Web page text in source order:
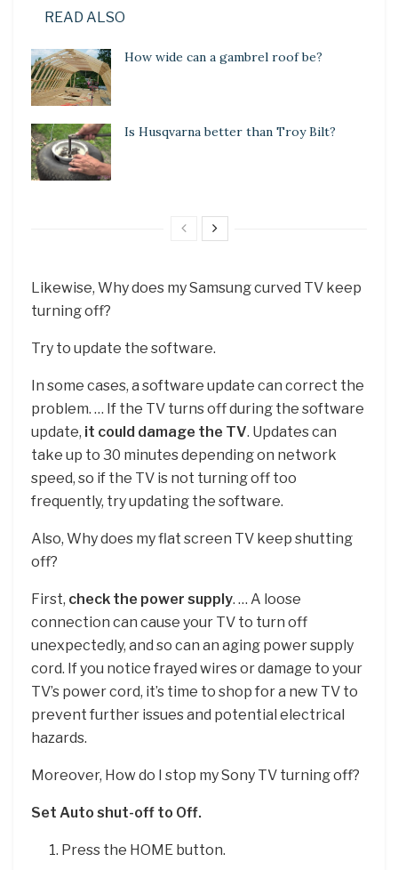
READ ALSO
How wide can a gambrel roof be?
Is Husqvarna better than Troy Bilt?
Likewise, Why does my Samsung curved TV keep
turning off?
Try to update the software.
In some cases, a software update can correct the
problem. … If the TV turns off during the software
update, it could damage the TV. Updates can
take up to 30 minutes depending on network
speed, so if the TV is not turning off too
frequently, try updating the software.
Also, Why does my flat screen TV keep shutting
off?
First, check the power supply. … A loose
connection can cause your TV to turn off
unexpectedly, and so can an aging power supply
cord. If you notice frayed wires or damage to your
TV’s power cord, it’s time to shop for a new TV to
prevent further issues and potential electrical
hazards.
Moreover, How do I stop my Sony TV turning off?
Set Auto shut-off to Off.
Press the HOME button.